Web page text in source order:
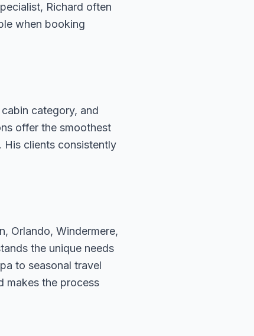
Richard often
when booking
category, and
offer the smoothest
His clients consistently
Orlando, Windermere,
the unique needs
to seasonal travel
makes the process